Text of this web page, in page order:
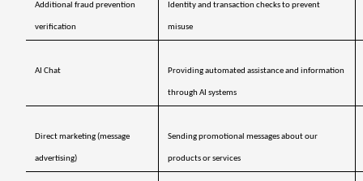
Additional fraud prevention
verification
Identity and transaction checks to prevent
misuse
AI Chat Providing automated assistance and information
through AI systems
Direct marketing (message
advertising)
Sending promotional messages about our
products or services